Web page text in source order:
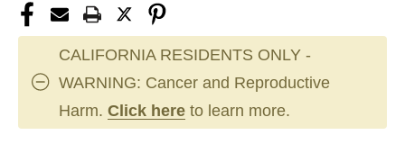
CALIFORNIA RESIDENTS ONLY -
WARNING: Cancer and Reproductive
Harm. Click here to learn more.